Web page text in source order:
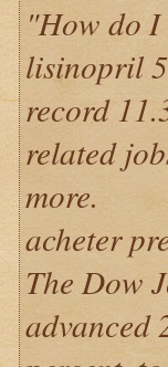
"How do I
lisinopril
record
related
more.
acheter
The Dow
advanced